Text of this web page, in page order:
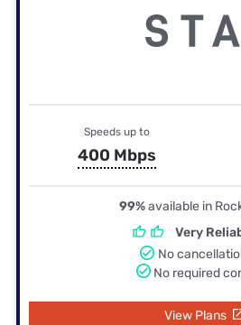
Speeds up to
400 Mbps
99%available in
Very
No
No required
View Plans